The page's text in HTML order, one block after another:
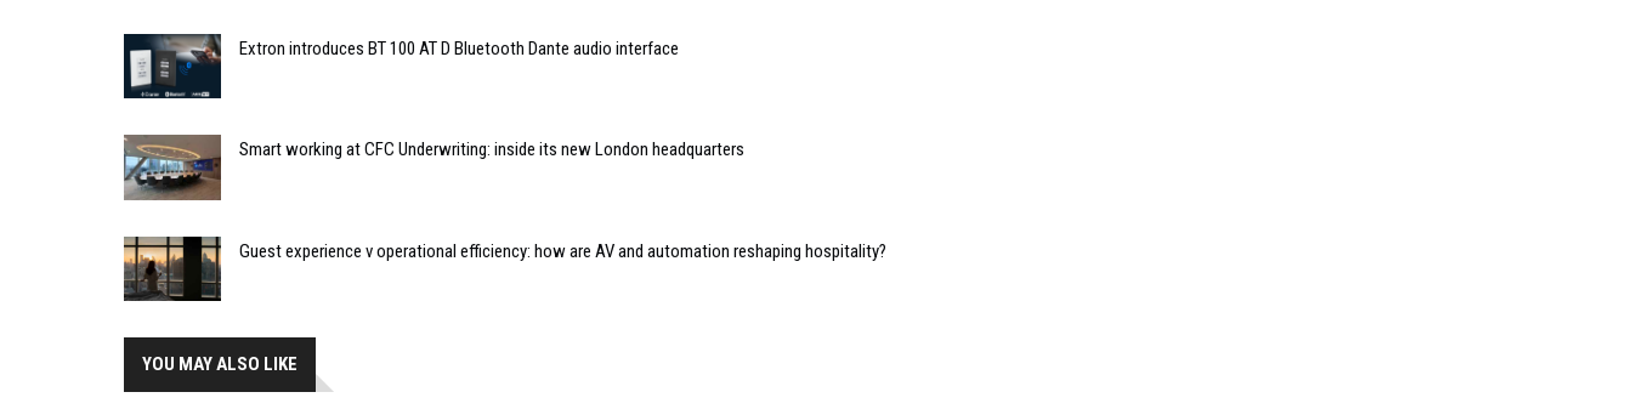
Extron introduces BT 100 AT D Bluetooth Dante audio interface
Smart working at CFC Underwriting: inside its new London headquarters
Guest experience v operational efficiency: how are AV and automation reshaping hospitality?
YOU MAY ALSO LIKE